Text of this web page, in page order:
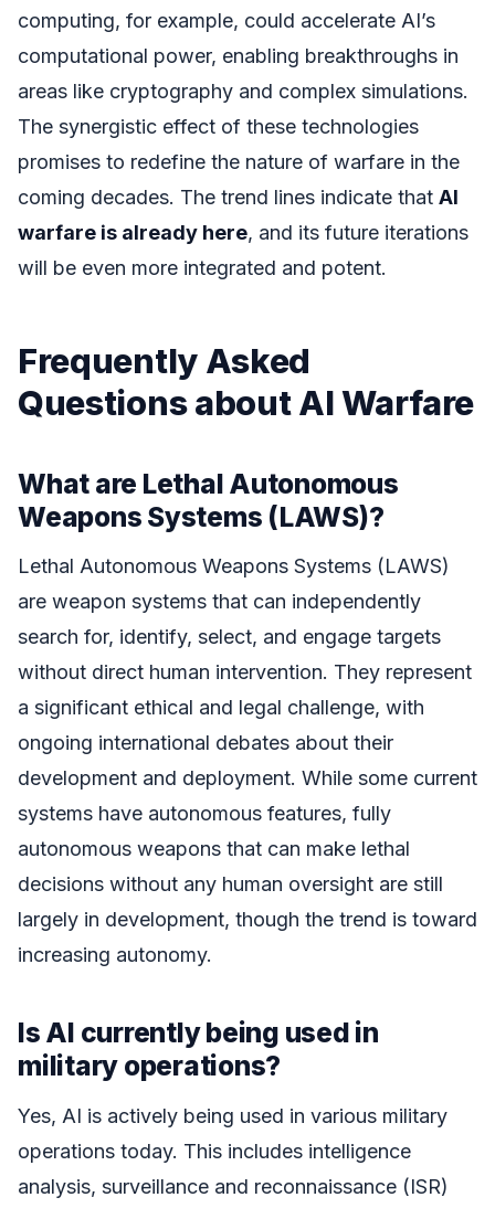
computing, for example, could accelerate AI’s
computational power, enabling breakthroughs in
areas like cryptography and complex simulations.
The synergistic effect of these technologies
promises to redefine the nature of warfare in the
coming decades. The trend lines indicate that AI
warfare is already here, and its future iterations
will be even more integrated and potent.
Frequently Asked
Questions about AI Warfare
What are Lethal Autonomous
Weapons Systems (LAWS)?
Lethal Autonomous Weapons Systems (LAWS)
are weapon systems that can independently
search for, identify, select, and engage targets
without direct human intervention. They represent
a significant ethical and legal challenge, with
ongoing international debates about their
development and deployment. While some current
systems have autonomous features, fully
autonomous weapons that can make lethal
decisions without any human oversight are still
largely in development, though the trend is toward
increasing autonomy.
Is AI currently being used in
military operations?
Yes, AI is actively being used in various military
operations today. This includes intelligence
analysis, surveillance and reconnaissance (ISR)